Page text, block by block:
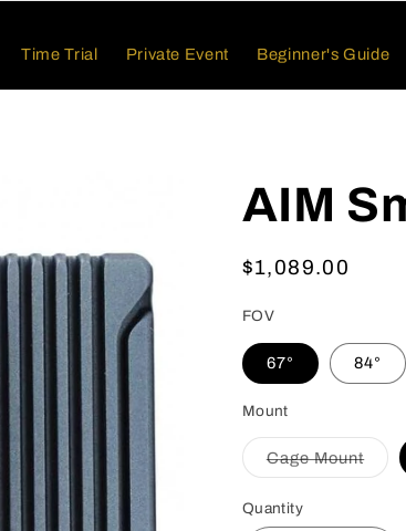
Time Trial Private Event Beginner's Guide
AIM
Regular
$1,089.00
FOV
67° 84°
Mount
Cage Mount
sold
Quantity
Quantity